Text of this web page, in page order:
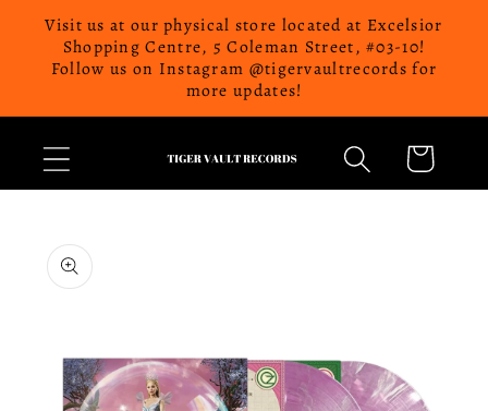
Skip to
content
Visit us at our physical store located at Excelsior
Shopping Centre, 5 Coleman Street, #03-10!
Follow us on Instagram @tigervaultrecords for
more updates!
Cart
product
information